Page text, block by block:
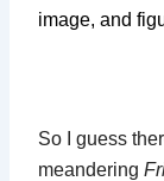
image, and
So I guess
meandering